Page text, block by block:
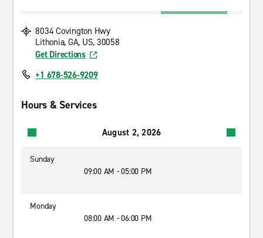
8034 Covington Hwy
Lithonia, GA, US, 30058
Get Directions
+1 678-526-9209
Hours & Services
August 2, 2026
Sunday
09:00 AM - 05:00 PM
Monday
08:00 AM - 06:00 PM